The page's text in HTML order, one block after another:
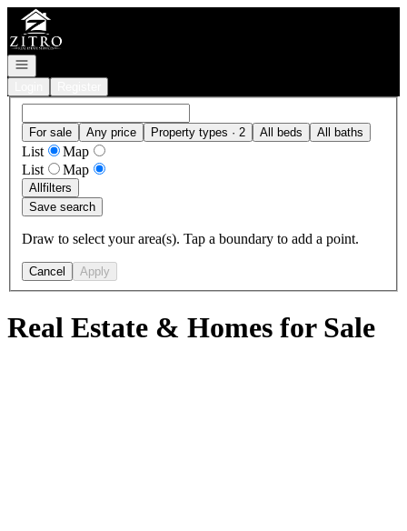
Go to: Homepage
Open navigation
For sale Any price Property types · 2 All beds All baths
List
Map
List
Map
Allfilters
Save search
Draw to select your area(s). Tap a boundary to add a point.
Cancel Apply
Real Estate & Homes for Sale